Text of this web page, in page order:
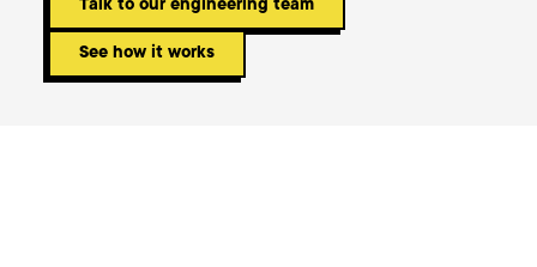
Talk to our engineering team
See how it works